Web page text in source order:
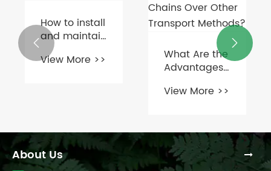
How to install
and maintain
an L-Jaw
coupling?
View More >>
What Are the
Advantages
Gripper
Transport
Methods?
View More >>
 
About Us